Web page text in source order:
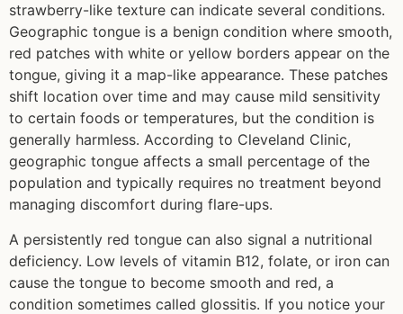
strawberry-like texture can indicate several conditions.
Geographic tongue is a benign condition where smooth,
red patches with white or yellow borders appear on the
tongue, giving it a map-like appearance. These patches
shift location over time and may cause mild sensitivity
to certain foods or temperatures, but the condition is
generally harmless. According to Cleveland Clinic,
geographic tongue affects a small percentage of the
population and typically requires no treatment beyond
managing discomfort during flare-ups.
A persistently red tongue can also signal a nutritional
deficiency. Low levels of vitamin B12, folate, or iron can
cause the tongue to become smooth and red, a
condition sometimes called glossitis. If you notice your